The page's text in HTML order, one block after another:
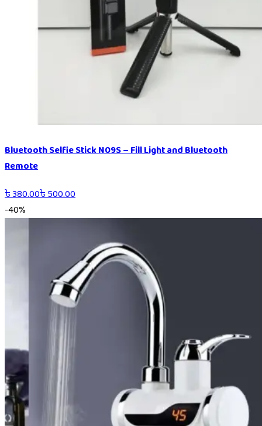
Bluetooth Selfie Stick N09S – Fill Light and Bluetooth
Remote
৳380.00৳500.00
-40%